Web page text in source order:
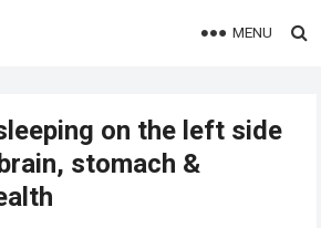
MENU
on the left side
stomach &